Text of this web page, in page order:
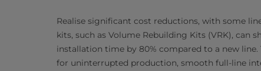
Realise significant cost reductions, with some
kits, such as Volume Rebuilding Kits (VRK), can
installation time by 80% compared to a new line.
for uninterrupted production, smooth full-line